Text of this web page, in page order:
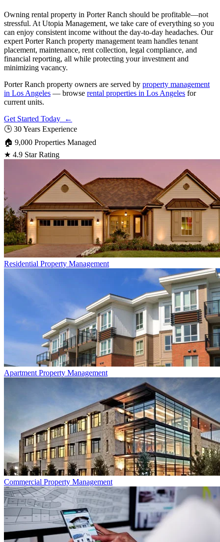
Owning rental property in Porter Ranch should be profitable—not
stressful. At Utopia Management, we take care of everything so you
can enjoy consistent income without the day-to-day headaches. Our
expert Porter Ranch property management team handles tenant
placement, maintenance, rent collection, legal compliance, and
financial reporting, all while protecting your investment and
minimizing vacancy.
Porter Ranch property owners are served by property management
in Los Angeles — browse rental properties in Los Angeles for
current units.
Get Started Today ←
🕒 30 Years Experience
🏠 9,000 Properties Managed
★ 4.9 Star Rating
Residential Property Management
Apartment Property Management
Commercial Property Management